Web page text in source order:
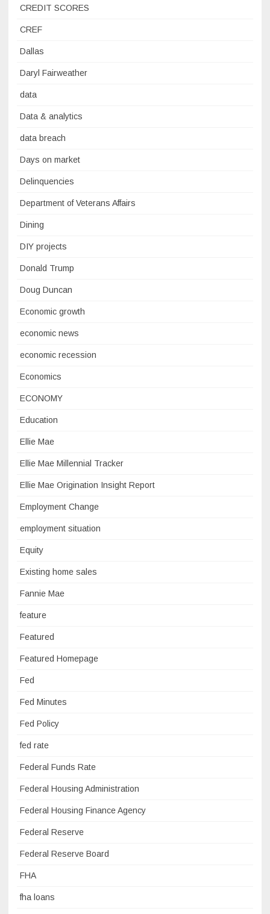
CREDIT SCORES
CREF
Dallas
Daryl Fairweather
data
Data & analytics
data breach
Days on market
Delinquencies
Department of Veterans Affairs
Dining
DIY projects
Donald Trump
Doug Duncan
Economic growth
economic news
economic recession
Economics
ECONOMY
Education
Ellie Mae
Ellie Mae Millennial Tracker
Ellie Mae Origination Insight Report
Employment Change
employment situation
Equity
Existing home sales
Fannie Mae
feature
Featured
Featured Homepage
Fed
Fed Minutes
Fed Policy
fed rate
Federal Funds Rate
Federal Housing Administration
Federal Housing Finance Agency
Federal Reserve
Federal Reserve Board
FHA
fha loans